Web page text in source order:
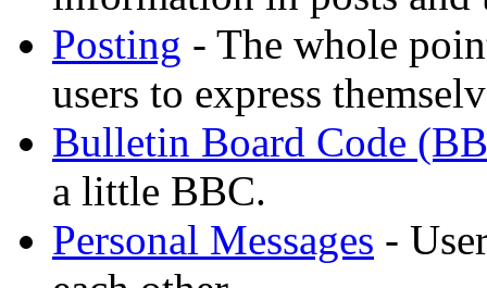
Posting - The whole
users to express
Bulletin Board Code
a little BBC.
Personal Messages -